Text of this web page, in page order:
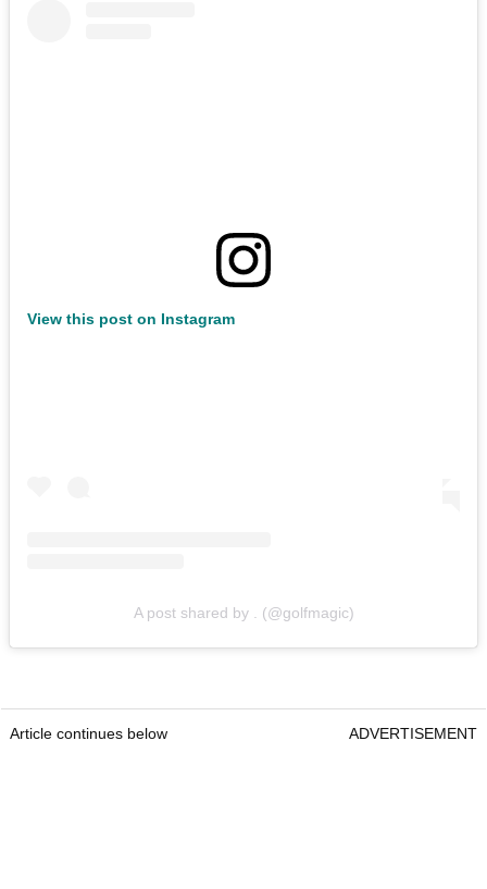
View this post on Instagram
A post shared by . (@golfmagic)
Article continues below ADVERTISEMENT